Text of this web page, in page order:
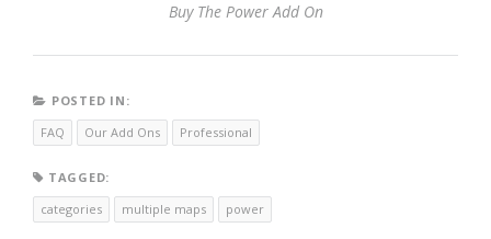
Buy The Power Add On
POSTED IN:
FAQ
Our Add Ons Professional
TAGGED:
categories
multiple maps power